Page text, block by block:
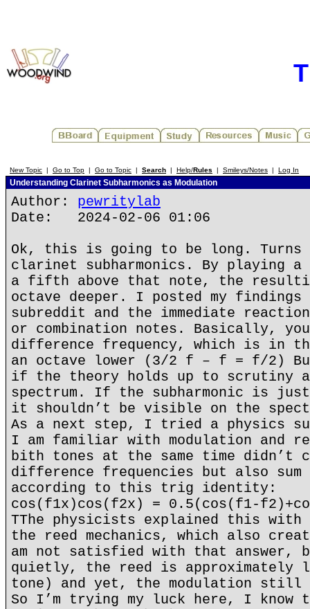
New Topic | Go to Top | Go to Topic | Search | Help/Rules | Smileys/Notes | Log In
Understanding Clarinet Subharmonics as Modulation
Author: pewritylab
Date: 2024-02-06 01:06
Ok, this is going to be long. Turns
clarinet subharmonics. By playing
a fifth above that note, the
octave deeper. I posted my
subreddit and the immediate
or combination notes. Basically,
difference frequency, which is in
an octave lower (3/2 f – f = f/2)
if the theory holds up to scrutiny
spectrum. If the subharmonic is
it shouldn’t be visible on the
As a next step, I tried a physics
I am familiar with modulation and
bith tones at the same time didn’t
difference frequencies but also sum
according to this trig identity:
cos(f1x)cos(f2x) = 0.5(cos(f1-
TThe physicists explained this
the reed mechanics, which also
am not satisfied with that answer,
quietly, the reed is approximately
tone) and yet, the modulation still
So I’m trying my luck here, I know